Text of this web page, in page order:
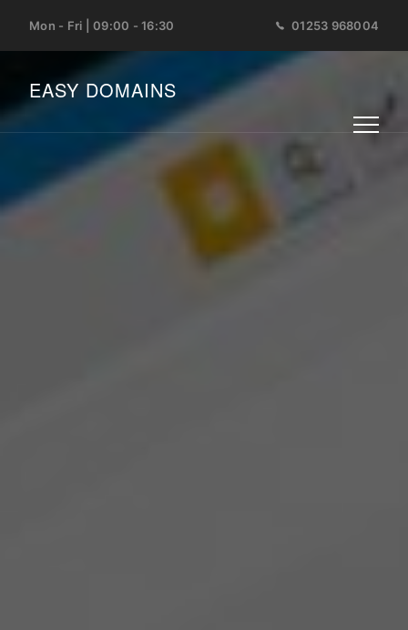
Mon - Fri | 09:00 - 16:30 01253 968004
EASY DOMAINS